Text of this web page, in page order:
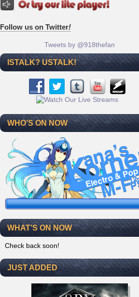
Follow us on Twitter!
Tweets by @918thefan
ISTALK? USTALK!
WHO’S ON NOW
WHAT’S ON NOW
Check back soon!
JUST ADDED